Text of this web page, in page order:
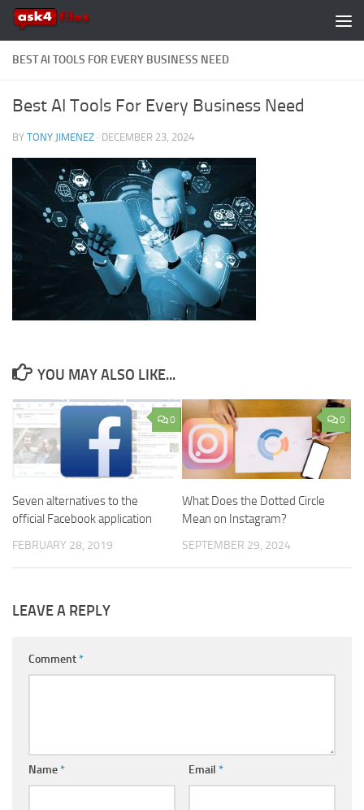
Skip to content
BEST AI TOOLS FOR EVERY BUSINESS NEED
Best AI Tools For Every Business Need
BY TONY JIMENEZ · DECEMBER 23, 2024
YOU MAY ALSO LIKE...
0
Seven alternatives to the
official Facebook application
FEBRUARY 28, 2019
0
What Does the Dotted Circle
Mean on Instagram?
SEPTEMBER 29, 2024
LEAVE A REPLY
Comment*
Name* Email *